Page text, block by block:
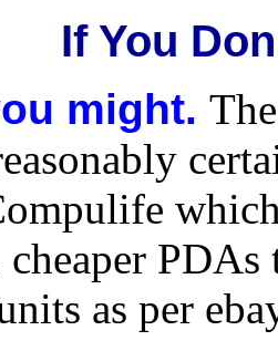
If You
might.
as per